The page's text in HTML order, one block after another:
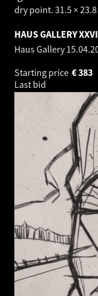
dry point. 31.5 ×
HAUS GALLERY
Haus Gallery
Starting price
383
€
Last bid